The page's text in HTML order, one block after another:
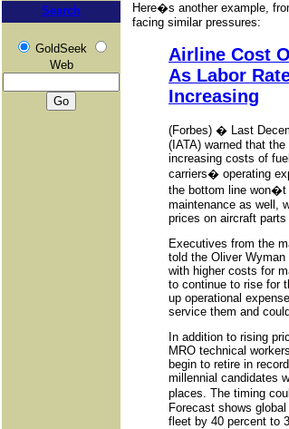
Search
GoldSeek
Web
Here�s another example,
facing similar pressures:
Airline Cost
As Labor
Increasing
(Forbes) � Last
(IATA) warned that
increasing costs of
carriers� operating
the bottom line won�t
maintenance as well,
prices on aircraft
Executives from the
told the Oliver
with higher costs for
to continue to rise for
up operational
service them and
In addition to rising
MRO technical
begin to retire in
millennial candidates
places. The timing
Forecast shows
fleet by 40 percent to